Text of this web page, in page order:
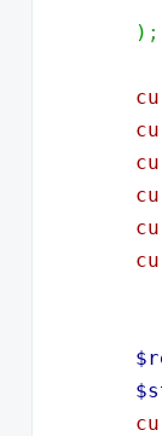
) ;